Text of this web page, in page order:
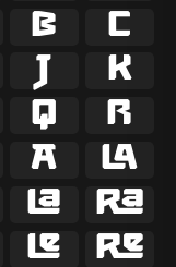











